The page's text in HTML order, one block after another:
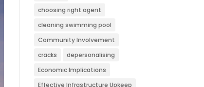
choosing right agent
cleaning swimming pool
Community Involvement
cracks
depersonalising
Economic Implications
Effective Infrastructure Upkeep